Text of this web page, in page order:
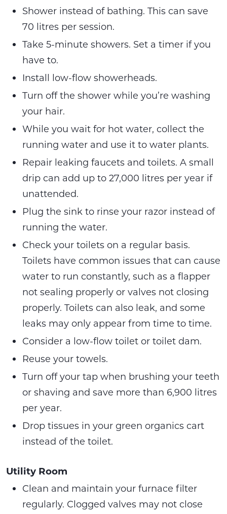
Shower instead of bathing. This can save
70 litres per session.
Take 5-minute showers. Set a timer if you
have to.
Install low-flow showerheads.
Turn off the shower while you’re washing
your hair.
While you wait for hot water, collect the
running water and use it to water plants.
Repair leaking faucets and toilets. A small
drip can add up to 27,000 litres per year if
unattended.
Plug the sink to rinse your razor instead of
running the water.
Check your toilets on a regular basis.
Toilets have common issues that can cause
water to run constantly, such as a flapper
not sealing properly or valves not closing
properly. Toilets can also leak, and some
leaks may only appear from time to time.
Consider a low-flow toilet or toilet dam.
Reuse your towels.
Turn off your tap when brushing your teeth
or shaving and save more than 6,900 litres
per year.
Drop tissues in your green organics cart
instead of the toilet.
Utility Room
Clean and maintain your furnace filter
regularly. Clogged valves may not close